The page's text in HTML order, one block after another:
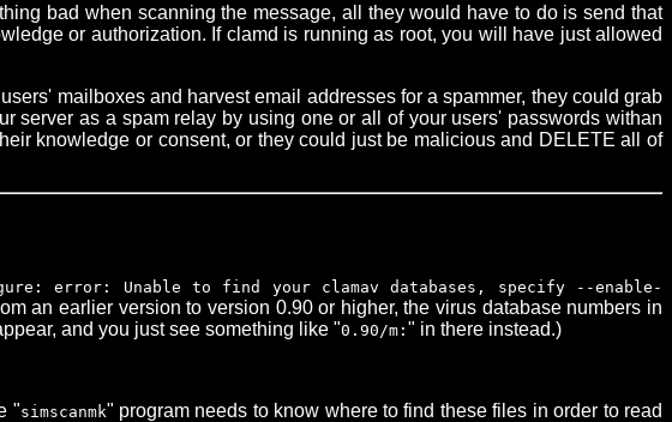
bad when scanning the message, all they would have to do is send that
or authorization. If clamd is running as root, you will have just allowed
mailboxes and harvest email addresses for a spammer, they could grab
server as a spam relay by using one or all of your users' passwords withan
knowledge or consent, or they could just be malicious and DELETE all of
error: Unable to find your clamav databases, specify --enable-
an earlier version to version 0.90 or higher, the virus database numbers in
and you just see something like "0.90/m: " in there instead.)
"simscanmk" program needs to know where to find these files in order to read